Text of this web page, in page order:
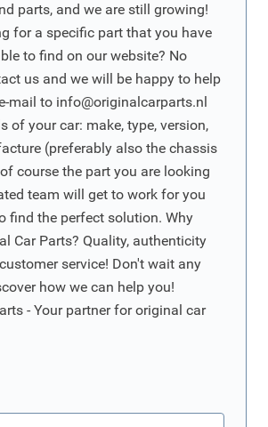
parts, and we are still growing!
for a specific part that you have
to find on our website? No
us and we will be happy to help
mail to info@originalcarparts.nl
of your car: make, type, version,
(preferably also the chassis
course the part you are looking
team will get to work for you
find the perfect solution. Why
Car Parts? Quality, authenticity
service! Don't wait any
how we can help you!
- Your partner for original car